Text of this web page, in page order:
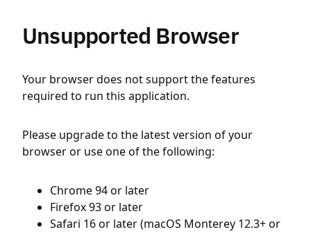
Unsupported Browser
Your browser does not support the features
required to run this application.
Please upgrade to the latest version of your
browser or use one of the following:
Chrome 94 or later
Firefox 93 or later
Safari 16 or later (macOS Monterey 12.3+ or